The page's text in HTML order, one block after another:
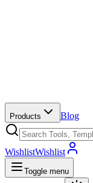
Products Blog
WishlistWishlist
Toggle menu